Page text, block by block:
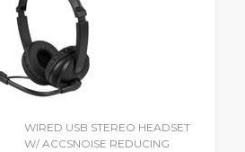
WIRED USB STEREO HEADSET
W/ ACCSNOISE REDUCING